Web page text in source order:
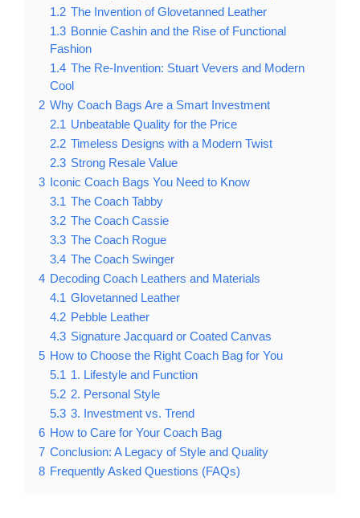
1.2 The Invention of Glovetanned Leather
1.3 Bonnie Cashin and the Rise of Functional
Fashion
1.4 The Re-Invention: Stuart Vevers and Modern
Cool
2 Why Coach Bags Are a Smart Investment
2.1 Unbeatable Quality for the Price
2.2 Timeless Designs with a Modern Twist
2.3 Strong Resale Value
3 Iconic Coach Bags You Need to Know
3.1 The Coach Tabby
3.2 The Coach Cassie
3.3 The Coach Rogue
3.4 The Coach Swinger
4 Decoding Coach Leathers and Materials
4.1 Glovetanned Leather
4.2 Pebble Leather
4.3 Signature Jacquard or Coated Canvas
5 How to Choose the Right Coach Bag for You
5.1 1. Lifestyle and Function
5.2 2. Personal Style
5.3 3. Investment vs. Trend
6 How to Care for Your Coach Bag
7 Conclusion: A Legacy of Style and Quality
8 Frequently Asked Questions (FAQs)